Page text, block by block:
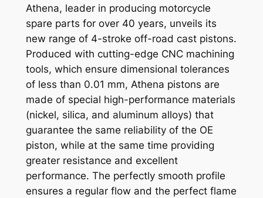
N
K
A
W
.
K
X
2
5
0
0
5
-
Athena, leader in producing motorcycle
spare parts for over 40 years, unveils its
new range of 4-stroke off-road cast pistons.
Produced with cutting-edge CNC machining
tools, which ensure dimensional tolerances
of less than 0.01 mm, Athena pistons are
made of special high-performance materials
(nickel, silica, and aluminum alloys) that
guarantee the same reliability of the OE
piston, while at the same time providing
greater resistance and excellent
performance. The perfectly smooth profile
ensures a regular flow and the perfect flame